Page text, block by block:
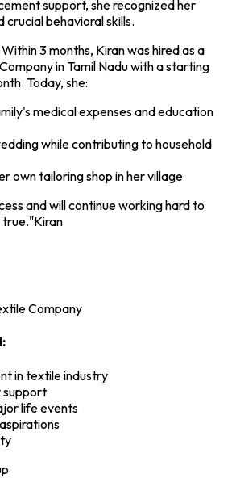
support, she recognized her
behavioral skills.
Within 3 months, Kiran was hired as a
in Tamil Nadu with a starting
Today, she:
medical expenses and education
while contributing to household
own tailoring shop in her village
and will continue working hard to
true."Kiran
Company
in textile industry
support
life events